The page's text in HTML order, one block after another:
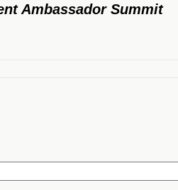
Ambassador Summit